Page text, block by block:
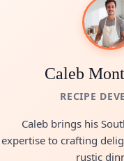
Caleb
RECIPE
Caleb brings his
expertise to crafting
rustic